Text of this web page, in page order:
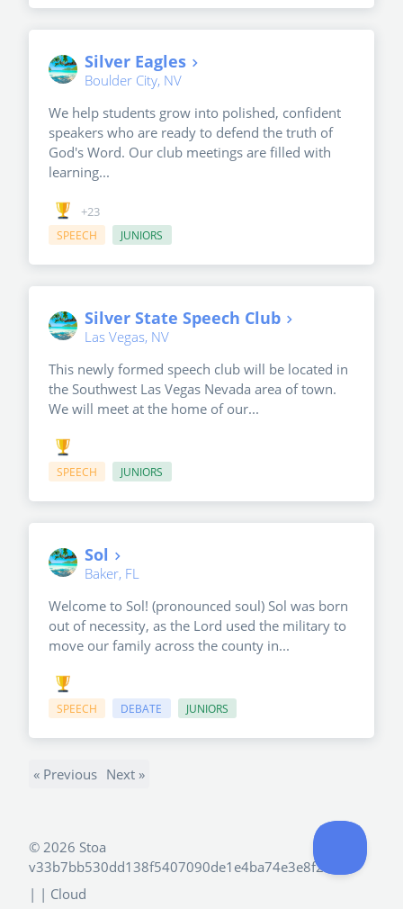
Silver Eagles
Boulder City, NV
We help students grow into polished, confident
speakers who are ready to defend the truth of
God's Word. Our club meetings are filled with
learning...
+23
SPEECH JUNIORS
Silver State Speech Club
Las Vegas, NV
This newly formed speech club will be located in
the Southwest Las Vegas Nevada area of town.
We will meet at the home of our...
SPEECH JUNIORS
Sol
Baker, FL
Welcome to Sol! (pronounced soul) Sol was born
out of necessity, as the Lord used the military to
move our family across the county in...
SPEECH DEBATE JUNIORS
« Previous Next »
© 2026 Stoa
v33b7bb530dd138f5407090de1e4ba74e3e8f2e4d
| | Cloud